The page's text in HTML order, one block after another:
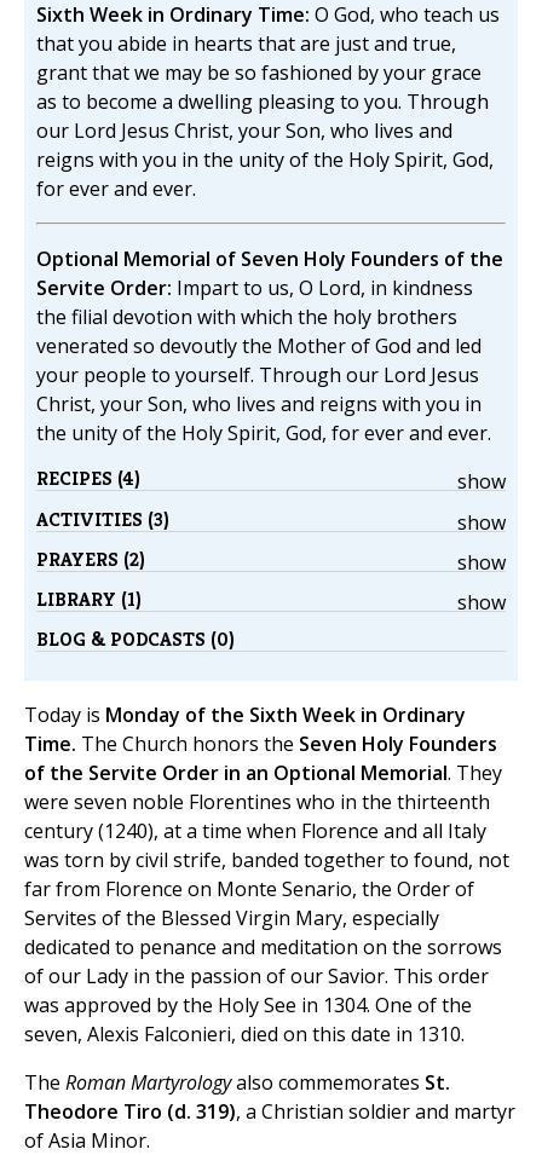
Sixth Week in Ordinary Time: O God, who teach us
that you abide in hearts that are just and true,
grant that we may be so fashioned by your grace
as to become a dwelling pleasing to you. Through
our Lord Jesus Christ, your Son, who lives and
reigns with you in the unity of the Holy Spirit, God,
for ever and ever.
Optional Memorial of Seven Holy Founders of the
Servite Order: Impart to us, O Lord, in kindness
the filial devotion with which the holy brothers
venerated so devoutly the Mother of God and led
your people to yourself. Through our Lord Jesus
Christ, your Son, who lives and reigns with you in
the unity of the Holy Spirit, God, for ever and ever.
show
RECIPES (4)
show
ACTIVITIES (3)
show
PRAYERS (2)
show
LIBRARY (1)
BLOG & PODCASTS (0)
Today is Monday of the Sixth Week in Ordinary
Time. The Church honors the Seven Holy Founders
of the Servite Order in an Optional Memorial. They
were seven noble Florentines who in the thirteenth
century (1240), at a time when Florence and all Italy
was torn by civil strife, banded together to found, not
far from Florence on Monte Senario, the Order of
Servites of the Blessed Virgin Mary, especially
dedicated to penance and meditation on the sorrows
of our Lady in the passion of our Savior. This order
was approved by the Holy See in 1304. One of the
seven, Alexis Falconieri, died on this date in 1310.
The Roman Martyrologyalso commemorates St.
Theodore Tiro (d. 319), a Christian soldier and martyr
of Asia Minor.